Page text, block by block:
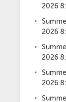
2026
2026
2026
2026